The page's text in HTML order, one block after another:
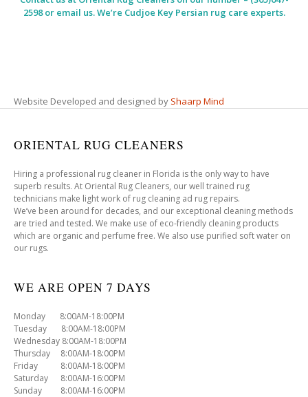
2598 or email us. We’re Cudjoe Key Persian rug care experts.
Website Developed and designed by Shaarp Mind
ORIENTAL RUG CLEANERS
Hiring a professional rug cleaner in Florida is the only way to have
superb results. At Oriental Rug Cleaners, our well trained rug
technicians make light work of rug cleaning ad rug repairs.
We’ve been around for decades, and our exceptional cleaning methods
are tried and tested. We make use of eco-friendly cleaning products
which are organic and perfume free. We also use purified soft water on
our rugs.
WE ARE OPEN 7 DAYS
Monday 8:00AM-18:00PM
Tuesday 8:00AM-18:00PM
Wednesday 8:00AM-18:00PM
Thursday 8:00AM-18:00PM
Friday 8:00AM-18:00PM
Saturday 8:00AM-16:00PM
Sunday 8:00AM-16:00PM